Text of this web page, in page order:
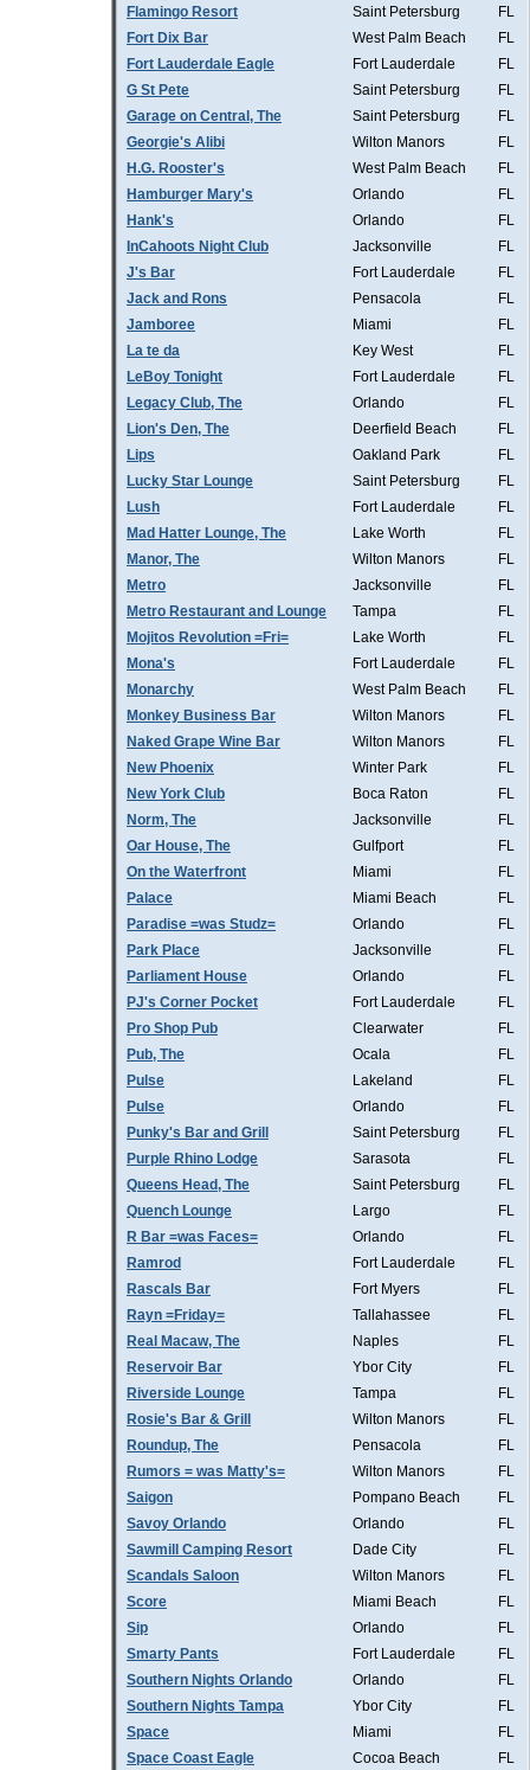
Flamingo Resort
Saint Petersburg
FL
Fort Dix Bar
West Palm Beach
FL
Fort Lauderdale Eagle
Fort Lauderdale
FL
G St Pete
Saint Petersburg
FL
Garage on Central, The
Saint Petersburg
FL
Georgie's Alibi
Wilton Manors
FL
H.G. Rooster's
West Palm Beach
FL
Hamburger Mary's
Orlando
FL
Hank's
Orlando
FL
InCahoots Night Club
Jacksonville
FL
J's Bar
Fort Lauderdale
FL
Jack and Rons
Pensacola
FL
Jamboree
Miami
FL
La te da
Key West
FL
LeBoy Tonight
Fort Lauderdale
FL
Legacy Club, The
Orlando
FL
Lion's Den, The
Deerfield Beach
FL
Lips
Oakland Park
FL
Lucky Star Lounge
Saint Petersburg
FL
Lush
Fort Lauderdale
FL
Mad Hatter Lounge, The
Lake Worth
FL
Manor, The
Wilton Manors
FL
Metro
Jacksonville
FL
Metro Restaurant and Lounge
Tampa
FL
Mojitos Revolution =Fri=
Lake Worth
FL
Mona's
Fort Lauderdale
FL
Monarchy
West Palm Beach
FL
Monkey Business Bar
Wilton Manors
FL
Naked Grape Wine Bar
Wilton Manors
FL
New Phoenix
Winter Park
FL
New York Club
Boca Raton
FL
Norm, The
Jacksonville
FL
Oar House, The
Gulfport
FL
On the Waterfront
Miami
FL
Palace
Miami Beach
FL
Paradise =was Studz=
Orlando
FL
Park Place
Jacksonville
FL
Parliament House
Orlando
FL
PJ's Corner Pocket
Fort Lauderdale
FL
Pro Shop Pub
Clearwater
FL
Pub, The
Ocala
FL
Pulse
Lakeland
FL
Pulse
Orlando
FL
Punky's Bar and Grill
Saint Petersburg
FL
Purple Rhino Lodge
Sarasota
FL
Queens Head, The
Saint Petersburg
FL
Quench Lounge
Largo
FL
R Bar =was Faces=
Orlando
FL
Ramrod
Fort Lauderdale
FL
Rascals Bar
Fort Myers
FL
Rayn =Friday=
Tallahassee
FL
Real Macaw, The
Naples
FL
Reservoir Bar
Ybor City
FL
Riverside Lounge
Tampa
FL
Rosie's Bar & Grill
Wilton Manors
FL
Roundup, The
Pensacola
FL
Rumors = was Matty's=
Wilton Manors
FL
Saigon
Pompano Beach
FL
Savoy Orlando
Orlando
FL
Sawmill Camping Resort
Dade City
FL
Scandals Saloon
Wilton Manors
FL
Score
Miami Beach
FL
Sip
Orlando
FL
Smarty Pants
Fort Lauderdale
FL
Southern Nights Orlando
Orlando
FL
Southern Nights Tampa
Ybor City
FL
Space
Miami
FL
Space Coast Eagle
Cocoa Beach FL